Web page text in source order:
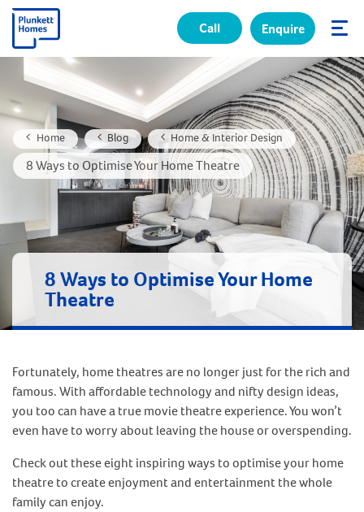
✕
Call Enquire
Home Blog Home & Interior Design
8 Ways to Optimise Your Home Theatre
8 Ways to Optimise Your Home
Theatre
Fortunately, home theatres are no longer just for the rich and
famous. With affordable technology and nifty design ideas,
you too can have a true movie theatre experience. You won’t
even have to worry about leaving the house or overspending.
Check out these eight inspiring ways to optimise your home
theatre to create enjoyment and entertainment the whole
family can enjoy.